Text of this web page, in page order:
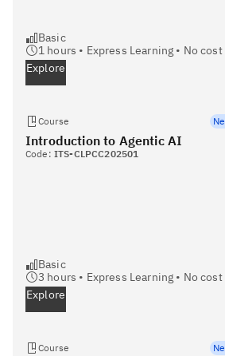
Basic
1 hours • Express Learning • No cost
Explore
Course
Introduction to Agentic AI
Code: ITS-CLPCC202501
Basic
3 hours • Express Learning • No cost
Explore
Course